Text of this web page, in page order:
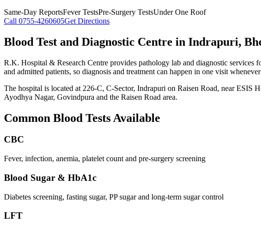
Same-Day ReportsFever TestsPre-Surgery TestsUnder One Roof
Call 0755-4260605Get Directions
Blood Test and Diagnostic Centre in Indrapuri,
R.K. Hospital & Research Centre provides pathology lab and diagnostic services
and admitted patients, so diagnosis and treatment can happen in one visit
The hospital is located at 226-C, C-Sector, Indrapuri on Raisen Road, near
Ayodhya Nagar, Govindpura and the Raisen Road area.
Common Blood Tests Available
CBC
Fever, infection, anemia, platelet count and pre-surgery screening
Blood Sugar & HbA1c
Diabetes screening, fasting sugar, PP sugar and long-term sugar control
LFT